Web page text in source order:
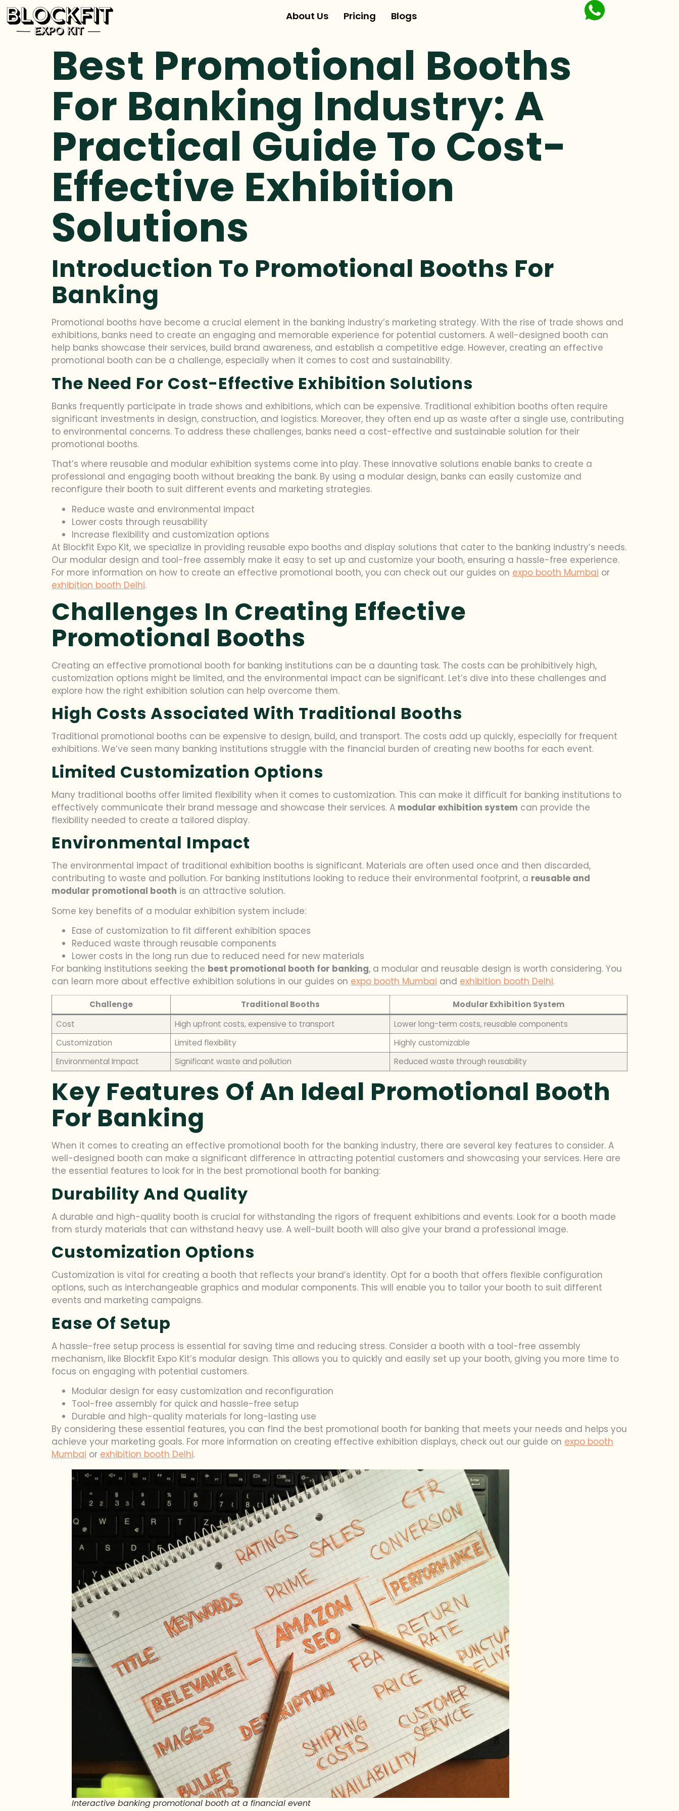
About Us Pricing Blogs
Best Promotional Booths
For Banking Industry: A
Practical Guide To Cost-
Effective Exhibition
Solutions
Introduction To Promotional Booths For
Banking
Promotional booths have become a crucial element in the banking industry’s marketing strategy. With the rise of trade shows and
exhibitions, banks need to create an engaging and memorable experience for potential customers. A well-designed booth can
help banks showcase their services, build brand awareness, and establish a competitive edge. However, creating an effective
promotional booth can be a challenge, especially when it comes to cost and sustainability.
The Need For Cost-Effective Exhibition Solutions
Banks frequently participate in trade shows and exhibitions, which can be expensive. Traditional exhibition booths often require
significant investments in design, construction, and logistics. Moreover, they often end up as waste after a single use, contributing
to environmental concerns. To address these challenges, banks need a cost-effective and sustainable solution for their
promotional booths.
That’s where reusable and modular exhibition systems come into play. These innovative solutions enable banks to create a
professional and engaging booth without breaking the bank. By using a modular design, banks can easily customize and
reconfigure their booth to suit different events and marketing strategies.
Reduce waste and environmental impact
Lower costs through reusability
Increase flexibility and customization options
At Blockfit Expo Kit, we specialize in providing reusable expo booths and display solutions that cater to the banking industry’s needs.
Our modular design and tool-free assembly make it easy to set up and customize your booth, ensuring a hassle-free experience.
For more information on how to create an effective promotional booth, you can check out our guides on expo booth Mumbai or
exhibition booth Delhi.
Challenges In Creating Effective
Promotional Booths
Creating an effective promotional booth for banking institutions can be a daunting task. The costs can be prohibitively high,
customization options might be limited, and the environmental impact can be significant. Let’s dive into these challenges and
explore how the right exhibition solution can help overcome them.
High Costs Associated With Traditional Booths
Traditional promotional booths can be expensive to design, build, and transport. The costs add up quickly, especially for frequent
exhibitions. We’ve seen many banking institutions struggle with the financial burden of creating new booths for each event.
Limited Customization Options
Many traditional booths offer limited flexibility when it comes to customization. This can make it difficult for banking institutions to
effectively communicate their brand message and showcase their services. A modular exhibition system can provide the
flexibility needed to create a tailored display.
Environmental Impact
The environmental impact of traditional exhibition booths is significant. Materials are often used once and then discarded,
contributing to waste and pollution. For banking institutions looking to reduce their environmental footprint, a reusable and
modular promotional booth is an attractive solution.
Some key benefits of a modular exhibition system include:
Ease of customization to fit different exhibition spaces
Reduced waste through reusable components
Lower costs in the long run due to reduced need for new materials
For banking institutions seeking the best promotional booth for banking, a modular and reusable design is worth considering. You
can learn more about effective exhibition solutions in our guides on expo booth Mumbai and exhibition booth Delhi.
Challenge Traditional Booths
Modular Exhibition System
Cost
High upfront costs, expensive to transport
Lower long-term costs, reusable components
Customization
Limited flexibility
Highly customizable
Environmental Impact
Significant waste and pollution Reduced waste through reusability
Key Features Of An Ideal Promotional Booth
For Banking
When it comes to creating an effective promotional booth for the banking industry, there are several key features to consider. A
well-designed booth can make a significant difference in attracting potential customers and showcasing your services. Here are
the essential features to look for in the best promotional booth for banking:
Durability And Quality
A durable and high-quality booth is crucial for withstanding the rigors of frequent exhibitions and events. Look for a booth made
from sturdy materials that can withstand heavy use. A well-built booth will also give your brand a professional image.
Customization Options
Customization is vital for creating a booth that reflects your brand’s identity. Opt for a booth that offers flexible configuration
options, such as interchangeable graphics and modular components. This will enable you to tailor your booth to suit different
events and marketing campaigns.
Ease Of Setup
A hassle-free setup process is essential for saving time and reducing stress. Consider a booth with a tool-free assembly
mechanism, like Blockfit Expo Kit’s modular design. This allows you to quickly and easily set up your booth, giving you more time to
focus on engaging with potential customers.
Modular design for easy customization and reconfiguration
Tool-free assembly for quick and hassle-free setup
Durable and high-quality materials for long-lasting use
By considering these essential features, you can find the best promotional booth for banking that meets your needs and helps you
achieve your marketing goals. For more information on creating effective exhibition displays, check out our guide on expo booth
Mumbai or exhibition booth Delhi.
Interactive banking promotional booth at a financial event